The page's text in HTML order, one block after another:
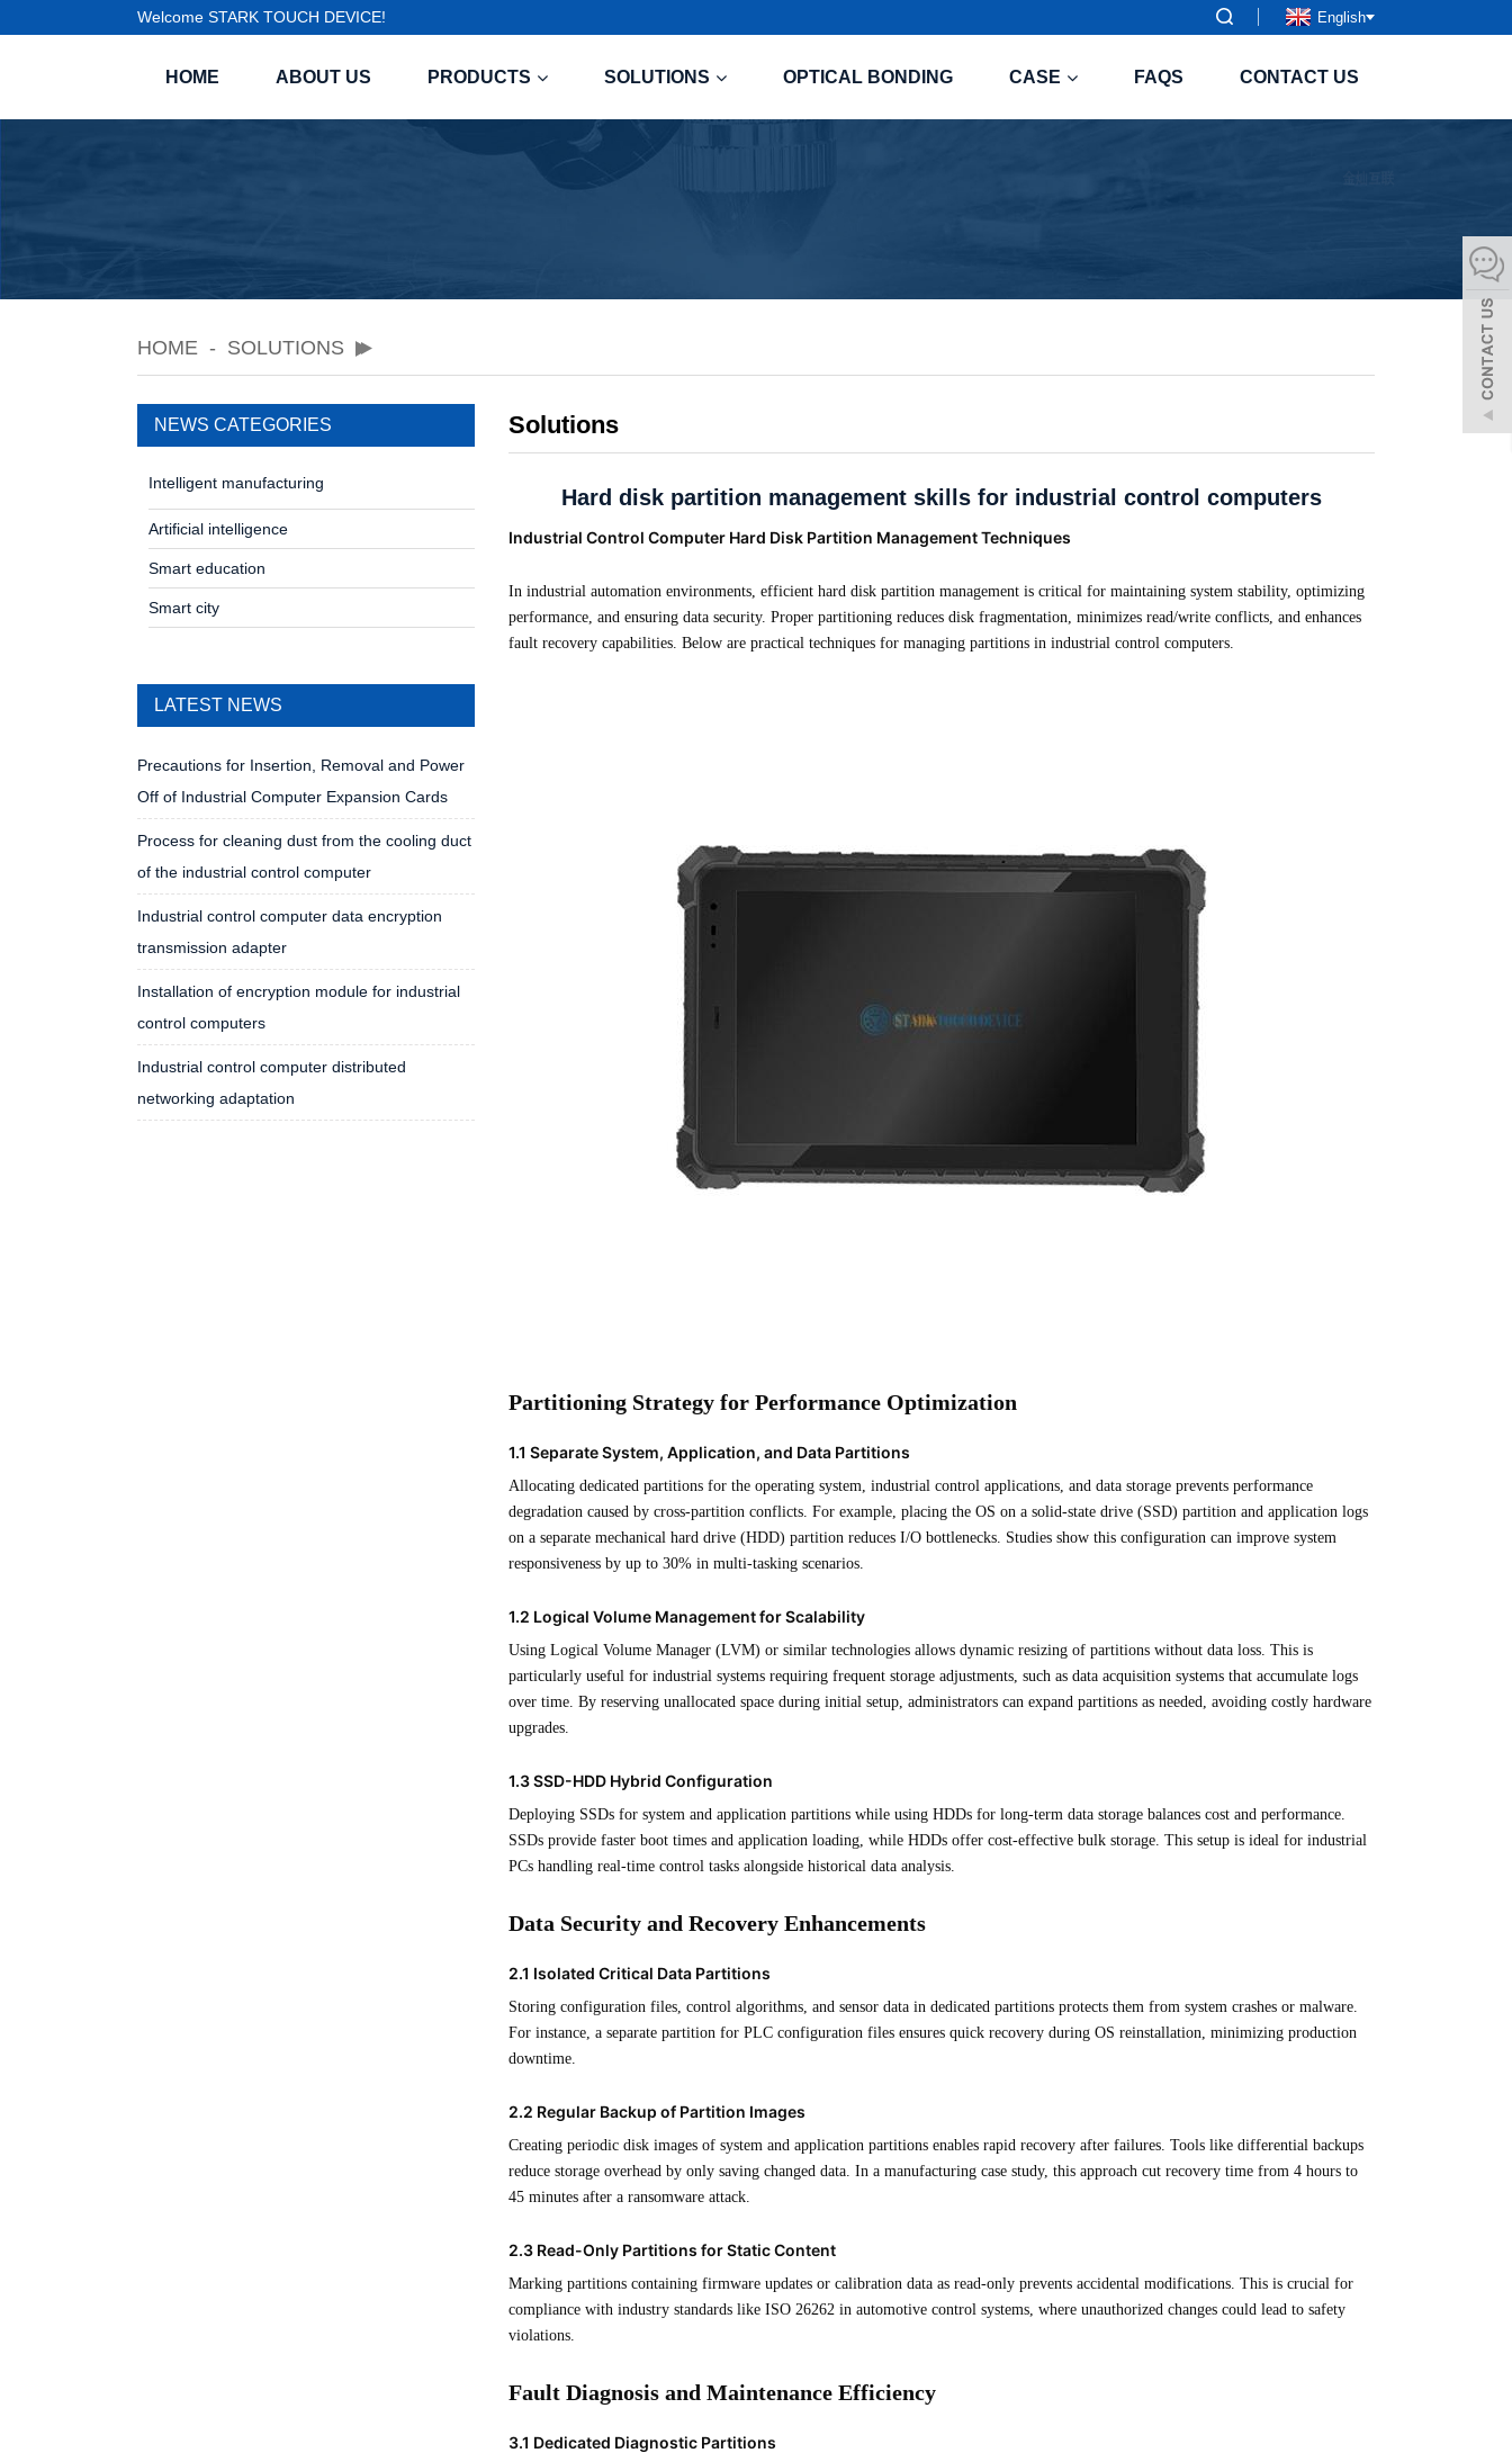
Welcome STARK TOUCH DEVICE! English
HOME ABOUT US PRODUCTS SOLUTIONS OPTICAL BONDING CASE FAQS CONTACT US
HOME SOLUTIONS
NEWS CATEGORIES
Intelligent manufacturing
Artificial intelligence
Smart education
Smart city
LATEST NEWS
Precautions for Insertion, Removal and Power
Off of Industrial Computer Expansion Cards
Process for cleaning dust from the cooling duct
of the industrial control computer
Industrial control computer data encryption
transmission adapter
Installation of encryption module for industrial
control computers
Industrial control computer distributed
networking adaptation
Solutions
Hard disk partition management skills for industrial control computers
Industrial Control Computer Hard Disk Partition Management Techniques
In industrial automation environments, efficient hard disk partition management is critical for maintaining system stability, optimizing
performance, and ensuring data security. Proper partitioning reduces disk fragmentation, minimizes read/write conflicts, and enhances
fault recovery capabilities. Below are practical techniques for managing partitions in industrial control computers.
Partitioning Strategy for Performance Optimization
1.1 Separate System, Application, and Data Partitions
Allocating dedicated partitions for the operating system, industrial control applications, and data storage prevents performance
degradation caused by cross-partition conflicts. For example, placing the OS on a solid-state drive (SSD) partition and application logs
on a separate mechanical hard drive (HDD) partition reduces I/O bottlenecks. Studies show this configuration can improve system
responsiveness by up to 30% in multi-tasking scenarios.
1.2 Logical Volume Management for Scalability
Using Logical Volume Manager (LVM) or similar technologies allows dynamic resizing of partitions without data loss. This is
particularly useful for industrial systems requiring frequent storage adjustments, such as data acquisition systems that accumulate logs
over time. By reserving unallocated space during initial setup, administrators can expand partitions as needed, avoiding costly hardware
upgrades.
1.3 SSD-HDD Hybrid Configuration
Deploying SSDs for system and application partitions while using HDDs for long-term data storage balances cost and performance.
SSDs provide faster boot times and application loading, while HDDs offer cost-effective bulk storage. This setup is ideal for industrial
PCs handling real-time control tasks alongside historical data analysis.
Data Security and Recovery Enhancements
2.1 Isolated Critical Data Partitions
Storing configuration files, control algorithms, and sensor data in dedicated partitions protects them from system crashes or malware.
For instance, a separate partition for PLC configuration files ensures quick recovery during OS reinstallation, minimizing production
downtime.
2.2 Regular Backup of Partition Images
Creating periodic disk images of system and application partitions enables rapid recovery after failures. Tools like differential backups
reduce storage overhead by only saving changed data. In a manufacturing case study, this approach cut recovery time from 4 hours to
45 minutes after a ransomware attack.
2.3 Read-Only Partitions for Static Content
Marking partitions containing firmware updates or calibration data as read-only prevents accidental modifications. This is crucial for
compliance with industry standards like ISO 26262 in automotive control systems, where unauthorized changes could lead to safety
violations.
Fault Diagnosis and Maintenance Efficiency
3.1 Dedicated Diagnostic Partitions